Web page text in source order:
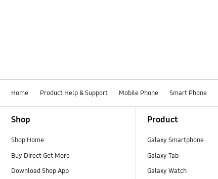
Home Product Help & Support Mobile Phone Smart Phone
Shop
Shop Home
Buy Direct Get More
Download Shop App
Product
Galaxy Smartphone
Galaxy Tab
Galaxy Watch